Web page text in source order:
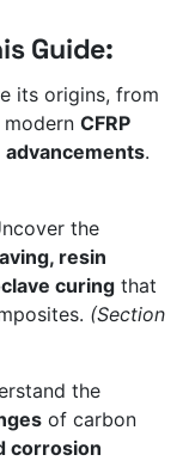
Guide:
its origins, from
CFRP
advancements.
the
resin
curing that
(Section
the
of carbon
corrosion